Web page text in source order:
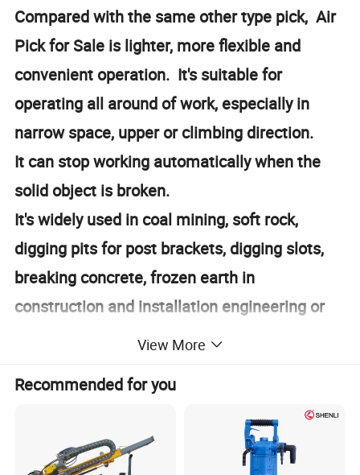
Compared with the same other type pick, Air
Pick for Sale is lighter, more flexible and
convenient operation. It's suitable for
operating all around of work, especially in
narrow space, upper or climbing direction.
It can stop working automatically when the
solid object is broken.
It's widely used in coal mining, soft rock,
digging pits for post brackets, digging slots,
breaking concrete, frozen earth in
construction and installation engineering or
constructing works in casting industries.
https://sanrock.en.made-in-china.com/
View More
Recommended for you